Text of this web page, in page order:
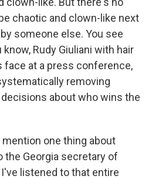
chaotic and clown-like next
someone else. You see
Rudy Giuliani with hair
face at a press conference,
removing
about who wins the
mention one thing about
the Georgia secretary of
listened to that entire